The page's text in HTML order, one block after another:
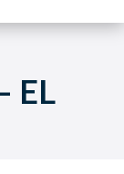
EL